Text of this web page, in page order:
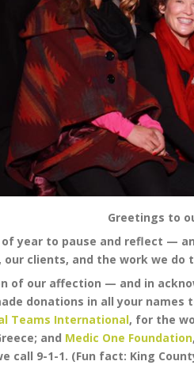
Greetings to
year to pause and reflect —
our clients, and the work we
of our affection — and in
donations in all your
Teams International, for the
and Medic One Foundation
call 9-1-1. (Fun fact: King